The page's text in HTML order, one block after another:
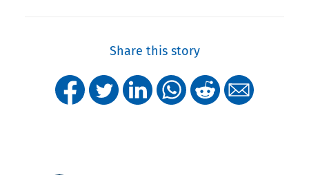
Share this story